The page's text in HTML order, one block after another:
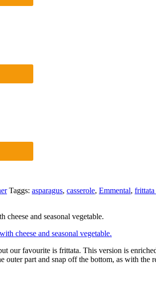
Taggs: asparagus, casserole, Emmental, frittata
cheese and seasonal vegetable.
our favourite is frittata. This version is
outer part and snap off the bottom, as with